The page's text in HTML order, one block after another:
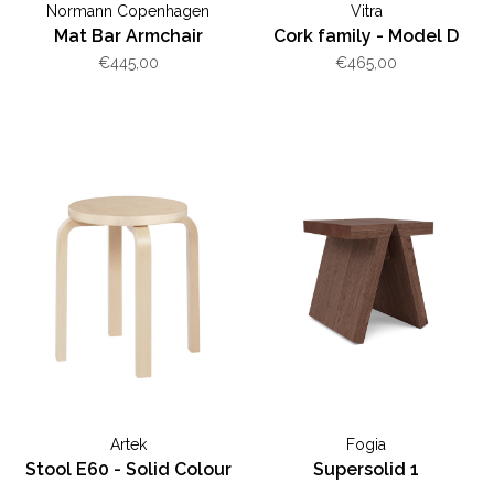
Normann Copenhagen
Mat Bar Armchair
€445,00
Vitra
Cork family - Model D
€465,00
Artek
Stool E60 - Solid Colour
Fogia
Supersolid 1